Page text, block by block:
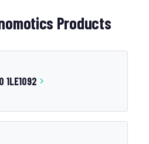
Products
1LE1092